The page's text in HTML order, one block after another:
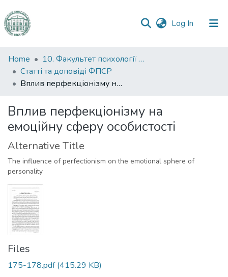
Log In (current)
Communities
&
Collections
Statistics
Home
10. Факультет психології та соціальної роботи
Статті та доповіді ФПСР
Вплив перфекціонізму на емоційну сферу особистості
Вплив перфекціонізму на
емоційну сферу особистості
Alternative Title
The influence of perfectionism on the emotional sphere of
personality
Files
175-178.pdf(415.29 KB)